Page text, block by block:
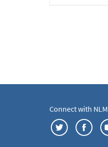
Connect with NLM